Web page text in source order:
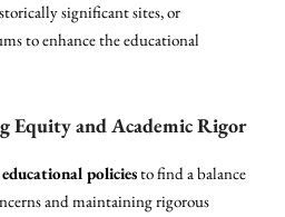
significant sites, or
to enhance the educational
Equity and Academic Rigor
educational policiesto find a balance
and maintaining rigorous